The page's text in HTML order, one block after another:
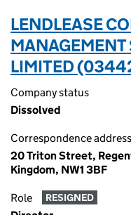
LENDLEASE
MANAGEMENT
LIMITED
Company status
Dissolved
Correspondence address
20 Triton Street,
Kingdom, NW1 3BF
Role RESIGNED